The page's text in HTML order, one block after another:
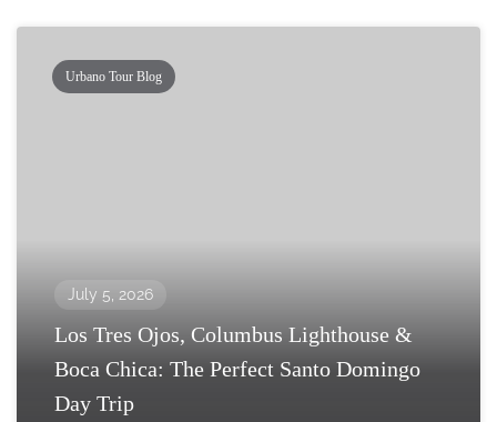
Urbano Tour Blog
July 5, 2026
Los Tres Ojos, Columbus Lighthouse &
Boca Chica: The Perfect Santo Domingo
Day Trip